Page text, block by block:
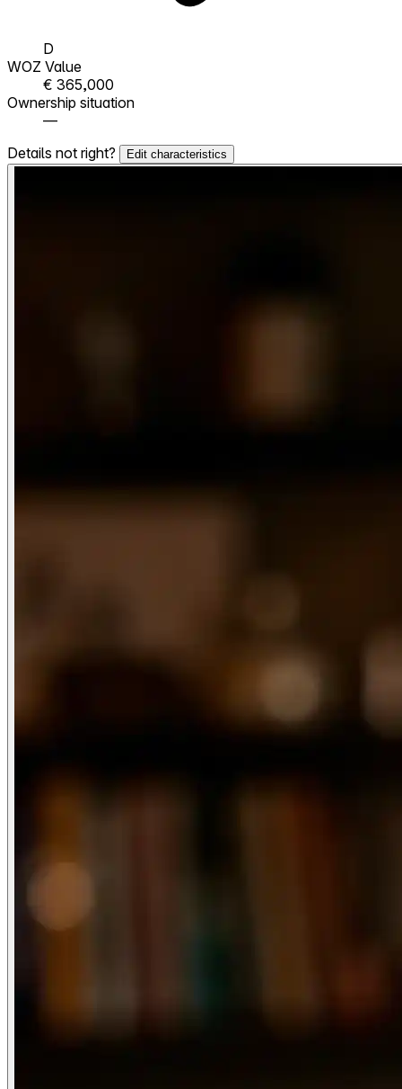
D
WOZ Value
€ 365,000
Ownership situation
—
Details not right?
Edit characteristics